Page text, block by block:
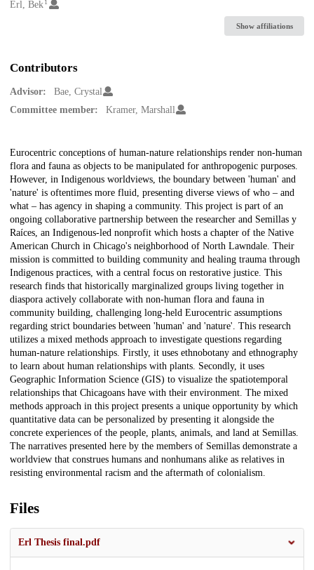
Creators
Erl, Bek1
Show affiliations
Contributors
Advisor:
Bae, Crystal
Committee member:
Kramer, Marshall
Description
Eurocentric conceptions of human-nature relationships render non-human
flora and fauna as objects to be manipulated for anthropogenic purposes.
However, in Indigenous worldviews, the boundary between 'human' and
'nature' is oftentimes more fluid, presenting diverse views of who – and
what – has agency in shaping a community. This project is part of an
ongoing collaborative partnership between the researcher and Semillas y
Raíces, an Indigenous-led nonprofit which hosts a chapter of the Native
American Church in Chicago's neighborhood of North Lawndale. Their
mission is committed to building community and healing trauma through
Indigenous practices, with a central focus on restorative justice. This
research finds that historically marginalized groups living together in
diaspora actively collaborate with non-human flora and fauna in
community building, challenging long-held Eurocentric assumptions
regarding strict boundaries between 'human' and 'nature'. This research
utilizes a mixed methods approach to investigate questions regarding
human-nature relationships. Firstly, it uses ethnobotany and ethnography
to learn about human relationships with plants. Secondly, it uses
Geographic Information Science (GIS) to visualize the spatiotemporal
relationships that Chicagoans have with their environment. The mixed
methods approach in this project presents a unique opportunity by which
quantitative data can be personalized by presenting it alongside the
concrete experiences of the people, plants, animals, and land at Semillas.
The narratives presented here by the members of Semillas demonstrate a
worldview that construes humans and nonhumans alike as relatives in
resisting environmental racism and the aftermath of colonialism.
Files
Erl Thesis final.pdf